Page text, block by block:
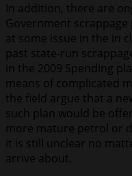
In addition, there are
Government
at some issue in the in
past state-run
in the 2009 Spending
means of complicated
the field argue that a
such plan would be
more mature petrol or
it is still unclear no
arrive about.